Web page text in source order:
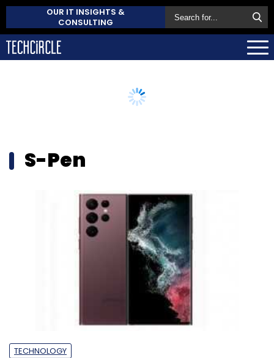
OUR IT INSIGHTS &
CONSULTING
S-Pen
TECHNOLOGY